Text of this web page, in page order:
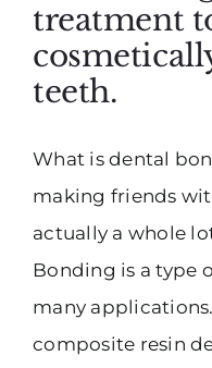
treatment
teeth.
What is dental
making friends
actually a whole
Bonding is a type
many
composite resin